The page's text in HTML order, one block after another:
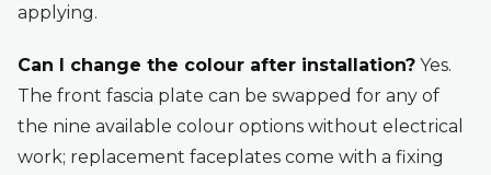
applying.
Can I change the colour after installation? Yes.
The front fascia plate can be swapped for any of
the nine available colour options without electrical
work; replacement faceplates come with a fixing